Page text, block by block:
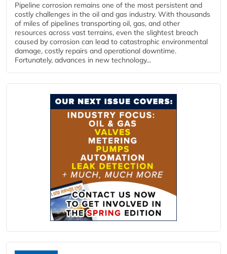
Pipeline corrosion remains one of the most persistent and
costly challenges in the oil and gas industry. With thousands
of miles of pipelines transporting oil, gas, and other
resources across vast terrains, even the slightest breach
caused by corrosion can lead to catastrophic environmental
damage, costly repairs and operational downtime.
Fortunately, advances in new technology...